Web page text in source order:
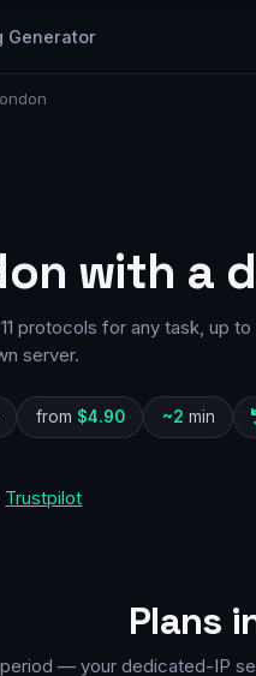
Generator
with a
protocols for any task, up
server.
from $4.90 ~2 min
Trustpilot
Plans
— your dedicated-IP